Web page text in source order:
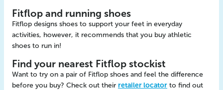
Fitflop and running shoes
Fitflop designs shoes to support your feet in everyday
activities, however, it recommends that you buy athletic
shoes to run in!
Find your nearest Fitflop stockist
Want to try on a pair of Fitflop shoes and feel the difference
before you buy? Check out their retailer locator to find out